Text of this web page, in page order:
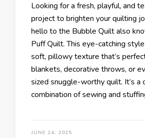
Looking for a fresh, playful, and
project to brighten your quilting
hello to the Bubble Quilt also
Puff Quilt. This eye-catching
soft, pillowy texture that’s
blankets, decorative throws, or
sized snuggle-worthy quilt. It’s a
combination of sewing and
JUNE 24, 2025